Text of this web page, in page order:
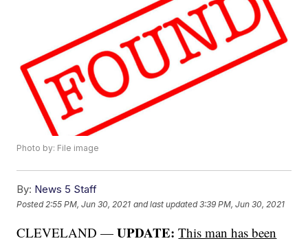
Photo by: File image
By: News 5 Staff
Posted 2:55 PM, Jun 30, 2021 and last updated 3:39 PM, Jun 30, 2021
CLEVELAND —UPDATE:This man has been